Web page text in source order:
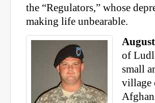
the “Regulators,” whose
making life unbearable.
of
small
village